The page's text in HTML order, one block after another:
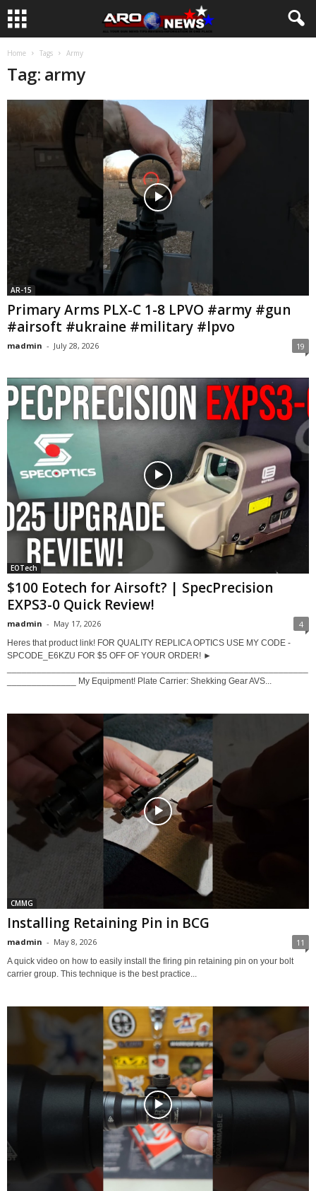
Home Tags Army
Tag: army
AR-15
Primary Arms PLX-C 1-8 LPVO #army #gun
#airsoft #ukraine #military #lpvo
madmin - July 28, 2026 19
EOTech
$100 Eotech for Airsoft? | SpecPrecision
EXPS3-0 Quick Review!
madmin - May 17, 2026 4
Heres that product link! FOR QUALITY REPLICA OPTICS USE MY CODE -
SPCODE_E6KZU FOR $5 OFF OF YOUR ORDER! ►
______________ My Equipment! Plate Carrier: Shekking Gear AVS...
CMMG
Installing Retaining Pin in BCG
madmin - May 8, 2026 11
A quick video on how to easily install the firing pin retaining pin on your bolt
carrier group. This technique is the best practice...